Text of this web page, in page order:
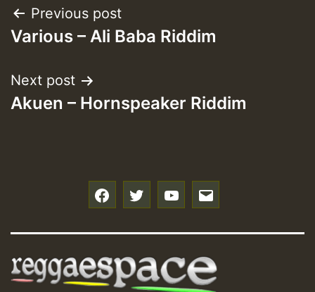
Post
navigation
Previous post
Various – Ali Baba Riddim
Next post
Akuen – Hornspeaker Riddim